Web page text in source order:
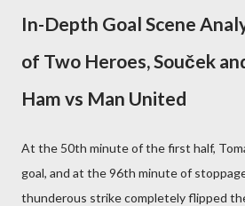
In-Depth Goal Scene
of Two Heroes, Souček
Ham vs Man United
At the 50th minute of the first half,
goal, and at the 96th minute of
thunderous strike completely flipped